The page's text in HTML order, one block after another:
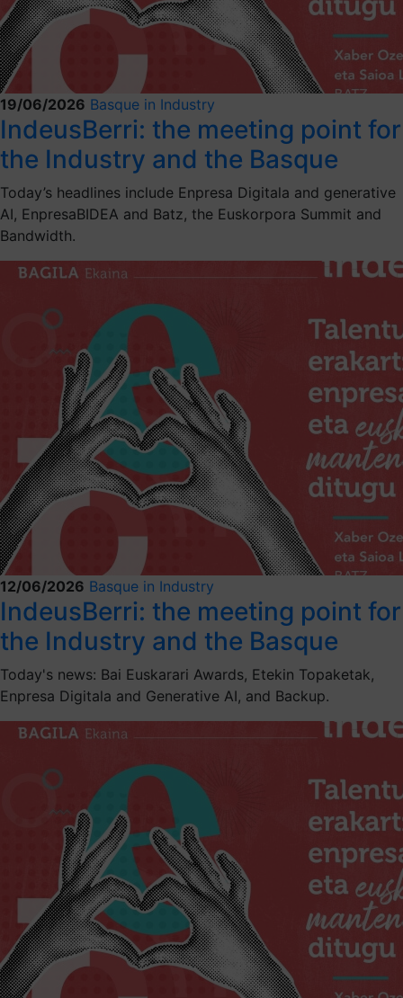
19/06/2026 Basque in Industry
IndeusBerri: the meeting point for
the Industry and the Basque
Today’s headlines include Enpresa Digitala and generative
AI, EnpresaBIDEA and Batz, the Euskorpora Summit and
Bandwidth.
12/06/2026 Basque in Industry
IndeusBerri: the meeting point for
the Industry and the Basque
Today's news: Bai Euskarari Awards, Etekin Topaketak,
Enpresa Digitala and Generative AI, and Backup.